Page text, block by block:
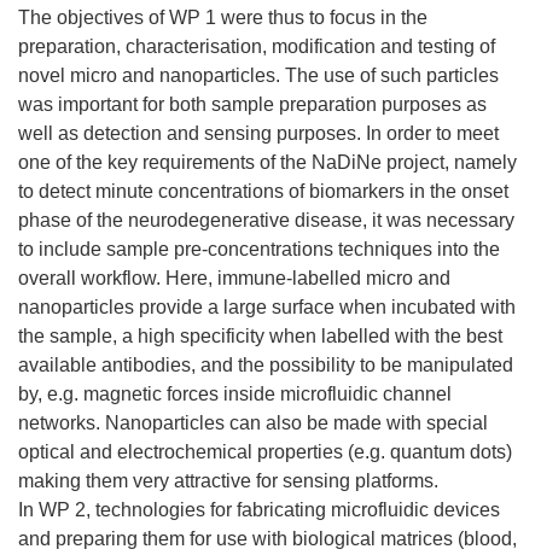
The objectives of WP 1 were thus to focus in the
preparation, characterisation, modification and testing of
novel micro and nanoparticles. The use of such particles
was important for both sample preparation purposes as
well as detection and sensing purposes. In order to meet
one of the key requirements of the NaDiNe project, namely
to detect minute concentrations of biomarkers in the onset
phase of the neurodegenerative disease, it was necessary
to include sample pre-concentrations techniques into the
overall workflow. Here, immune-labelled micro and
nanoparticles provide a large surface when incubated with
the sample, a high specificity when labelled with the best
available antibodies, and the possibility to be manipulated
by, e.g. magnetic forces inside microfluidic channel
networks. Nanoparticles can also be made with special
optical and electrochemical properties (e.g. quantum dots)
making them very attractive for sensing platforms.
In WP 2, technologies for fabricating microfluidic devices
and preparing them for use with biological matrices (blood,